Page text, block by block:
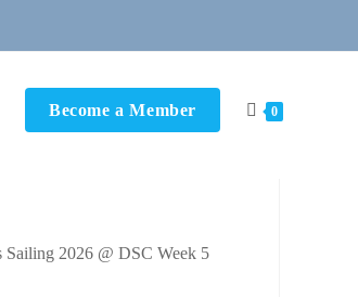
Become a Member 0